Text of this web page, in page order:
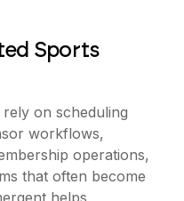
workflows,
operations,
that often become
helps
through APIs